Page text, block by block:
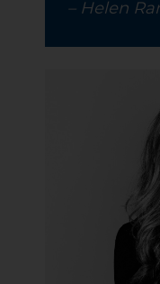
– Helen